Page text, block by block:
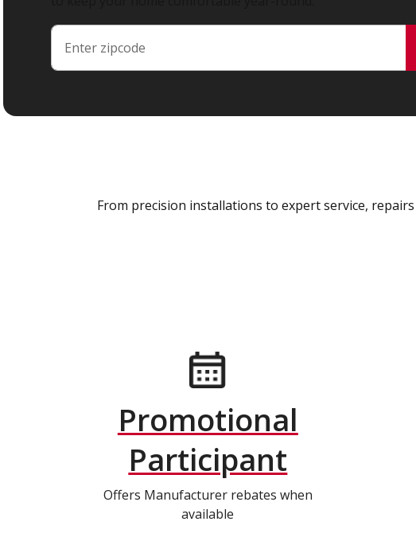
From precision installations to expert service,
Promotional
Participant
Offers Manufacturer rebates when
available